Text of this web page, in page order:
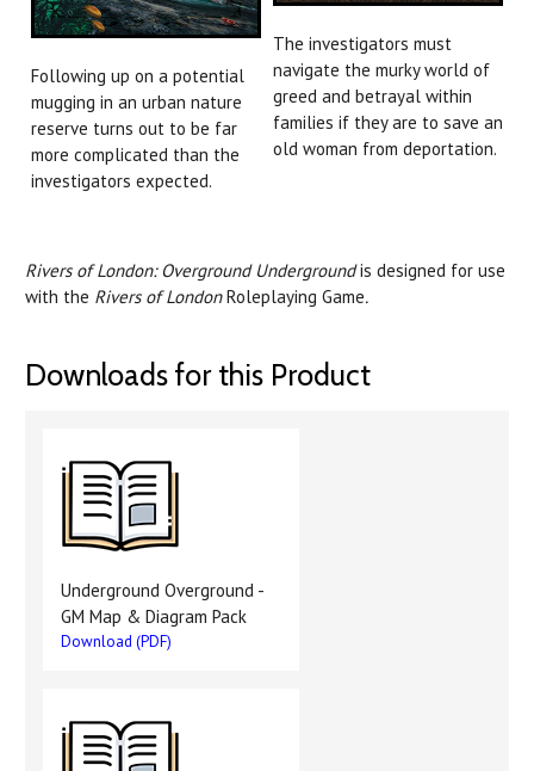
Following up on a potential
mugging in an urban nature
reserve turns out to be far
more complicated than the
investigators expected.
The investigators must
navigate the murky world of
greed and betrayal within
families if they are to save an
old woman from deportation.
Rivers of London: Overground Undergroundis designed for use
with the Rivers of LondonRoleplaying Game.
Downloads for this Product
Underground Overground -
GM Map & Diagram Pack
Download (PDF)